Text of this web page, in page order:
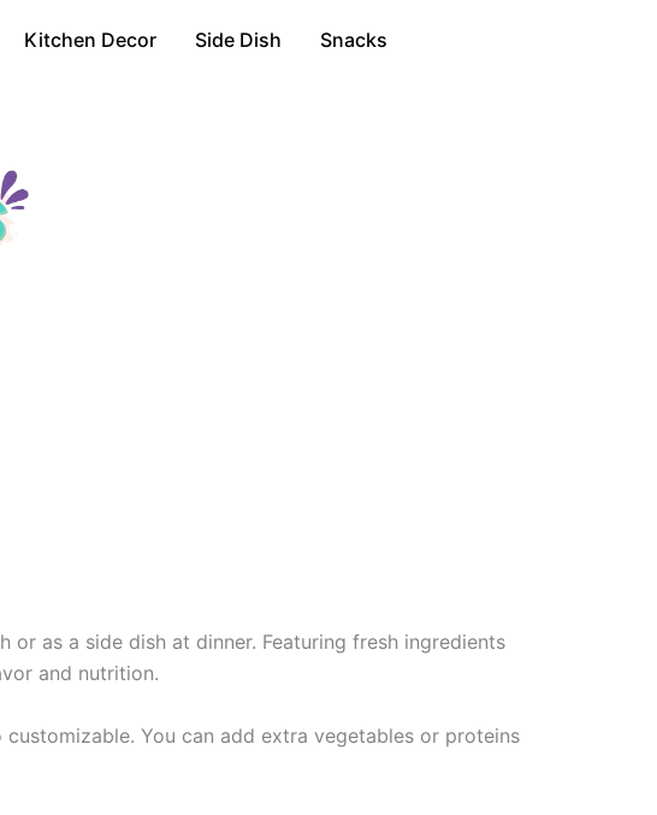
Kitchen Decor Side Dish Snacks
as a side dish at dinner. Featuring fresh ingredients
and nutrition.
You can add extra vegetables or proteins